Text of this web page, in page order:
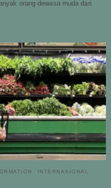
orang dewasa muda dari
INTERNASIONAL